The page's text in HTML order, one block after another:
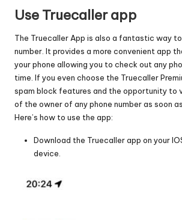
Use Truecaller app
The Truecaller App is also a fantastic way
number. It provides a more convenient app
your phone allowing you to check out any
time. If you even choose the Truecaller
spam block features and the opportunity to
of the owner of any phone number as soon
Here’s how to use the app:
Download the Truecaller app on your
device.